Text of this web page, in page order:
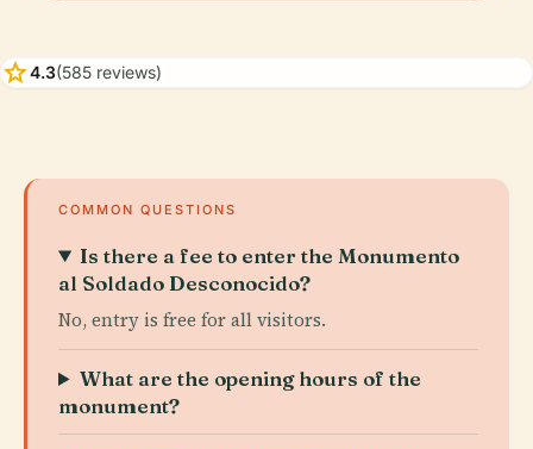
star4.3(585 reviews)
COMMON QUESTIONS
Is there a fee to enter the Monumento
al Soldado Desconocido?
No, entry is free for all visitors.
What are the opening hours of the
monument?